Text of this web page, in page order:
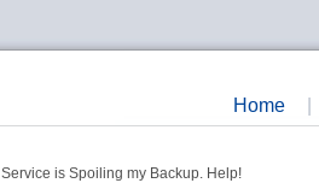
Home
is Spoiling my Backup. Help!